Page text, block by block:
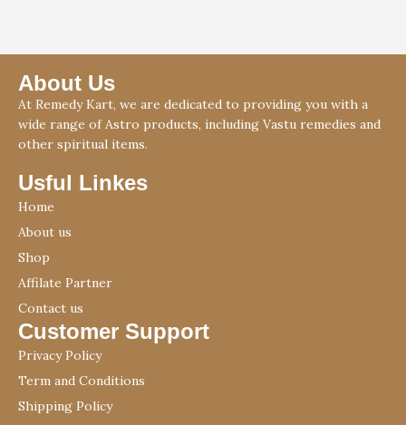
About Us
At Remedy Kart, we are dedicated to providing you with a
wide range of Astro products, including Vastu remedies and
other spiritual items.
Usful Linkes
Home
About us
Shop
Affilate Partner
Contact us
Customer Support
Privacy Policy
Term and Conditions
Shipping Policy